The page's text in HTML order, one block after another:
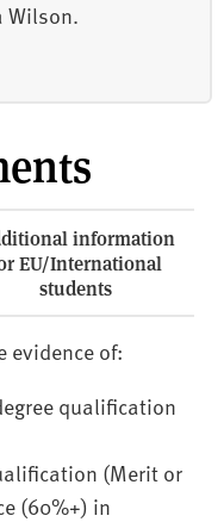
Wilson.
information
EU/International
students
evidence of:
qualification
(Merit or
(60%+) in